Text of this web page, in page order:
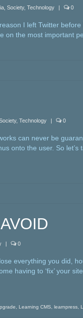
Society, Technology | 0
I left Twitter
on the most important
, Technology | 0
can never be
onto the user. So
| 0
everything you did,
having to ‘fix’ your
Learning CMS learnpress